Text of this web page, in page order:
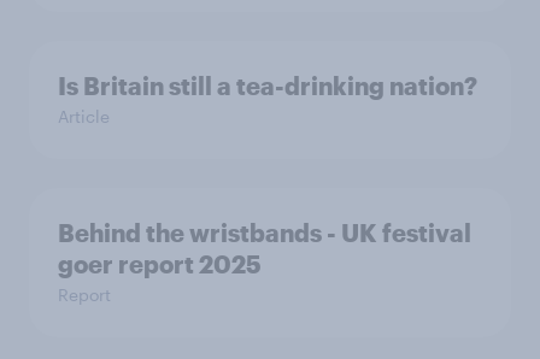
Is Britain still a tea-drinking nation?
Article
Behind the wristbands - UK festival
goer report 2025
Report